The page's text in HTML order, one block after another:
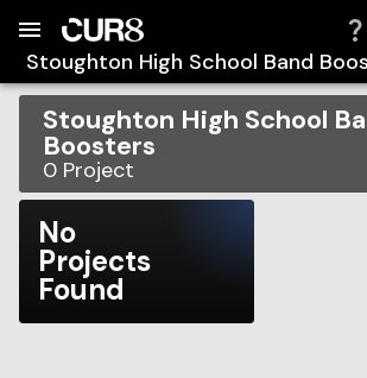
Stoughton High School Band
Stoughton High School
Boosters
0 Project
No
Projects
Found